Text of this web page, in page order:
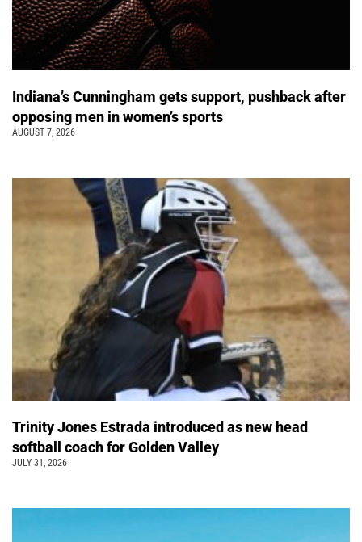
Indiana’s Cunningham gets support, pushback after
opposing men in women’s sports
AUGUST 7, 2026
Trinity Jones Estrada introduced as new head
softball coach for Golden Valley
JULY 31, 2026